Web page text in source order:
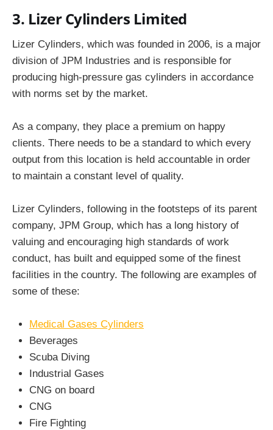
3. Lizer Cylinders Limited
Lizer Cylinders, which was founded in 2006, is a major
division of JPM Industries and is responsible for
producing high-pressure gas cylinders in accordance
with norms set by the market.
As a company, they place a premium on happy
clients. There needs to be a standard to which every
output from this location is held accountable in order
to maintain a constant level of quality.
Lizer Cylinders, following in the footsteps of its parent
company, JPM Group, which has a long history of
valuing and encouraging high standards of work
conduct, has built and equipped some of the finest
facilities in the country. The following are examples of
some of these:
Medical Gases Cylinders
Beverages
Scuba Diving
Industrial Gases
CNG on board
CNG
Fire Fighting